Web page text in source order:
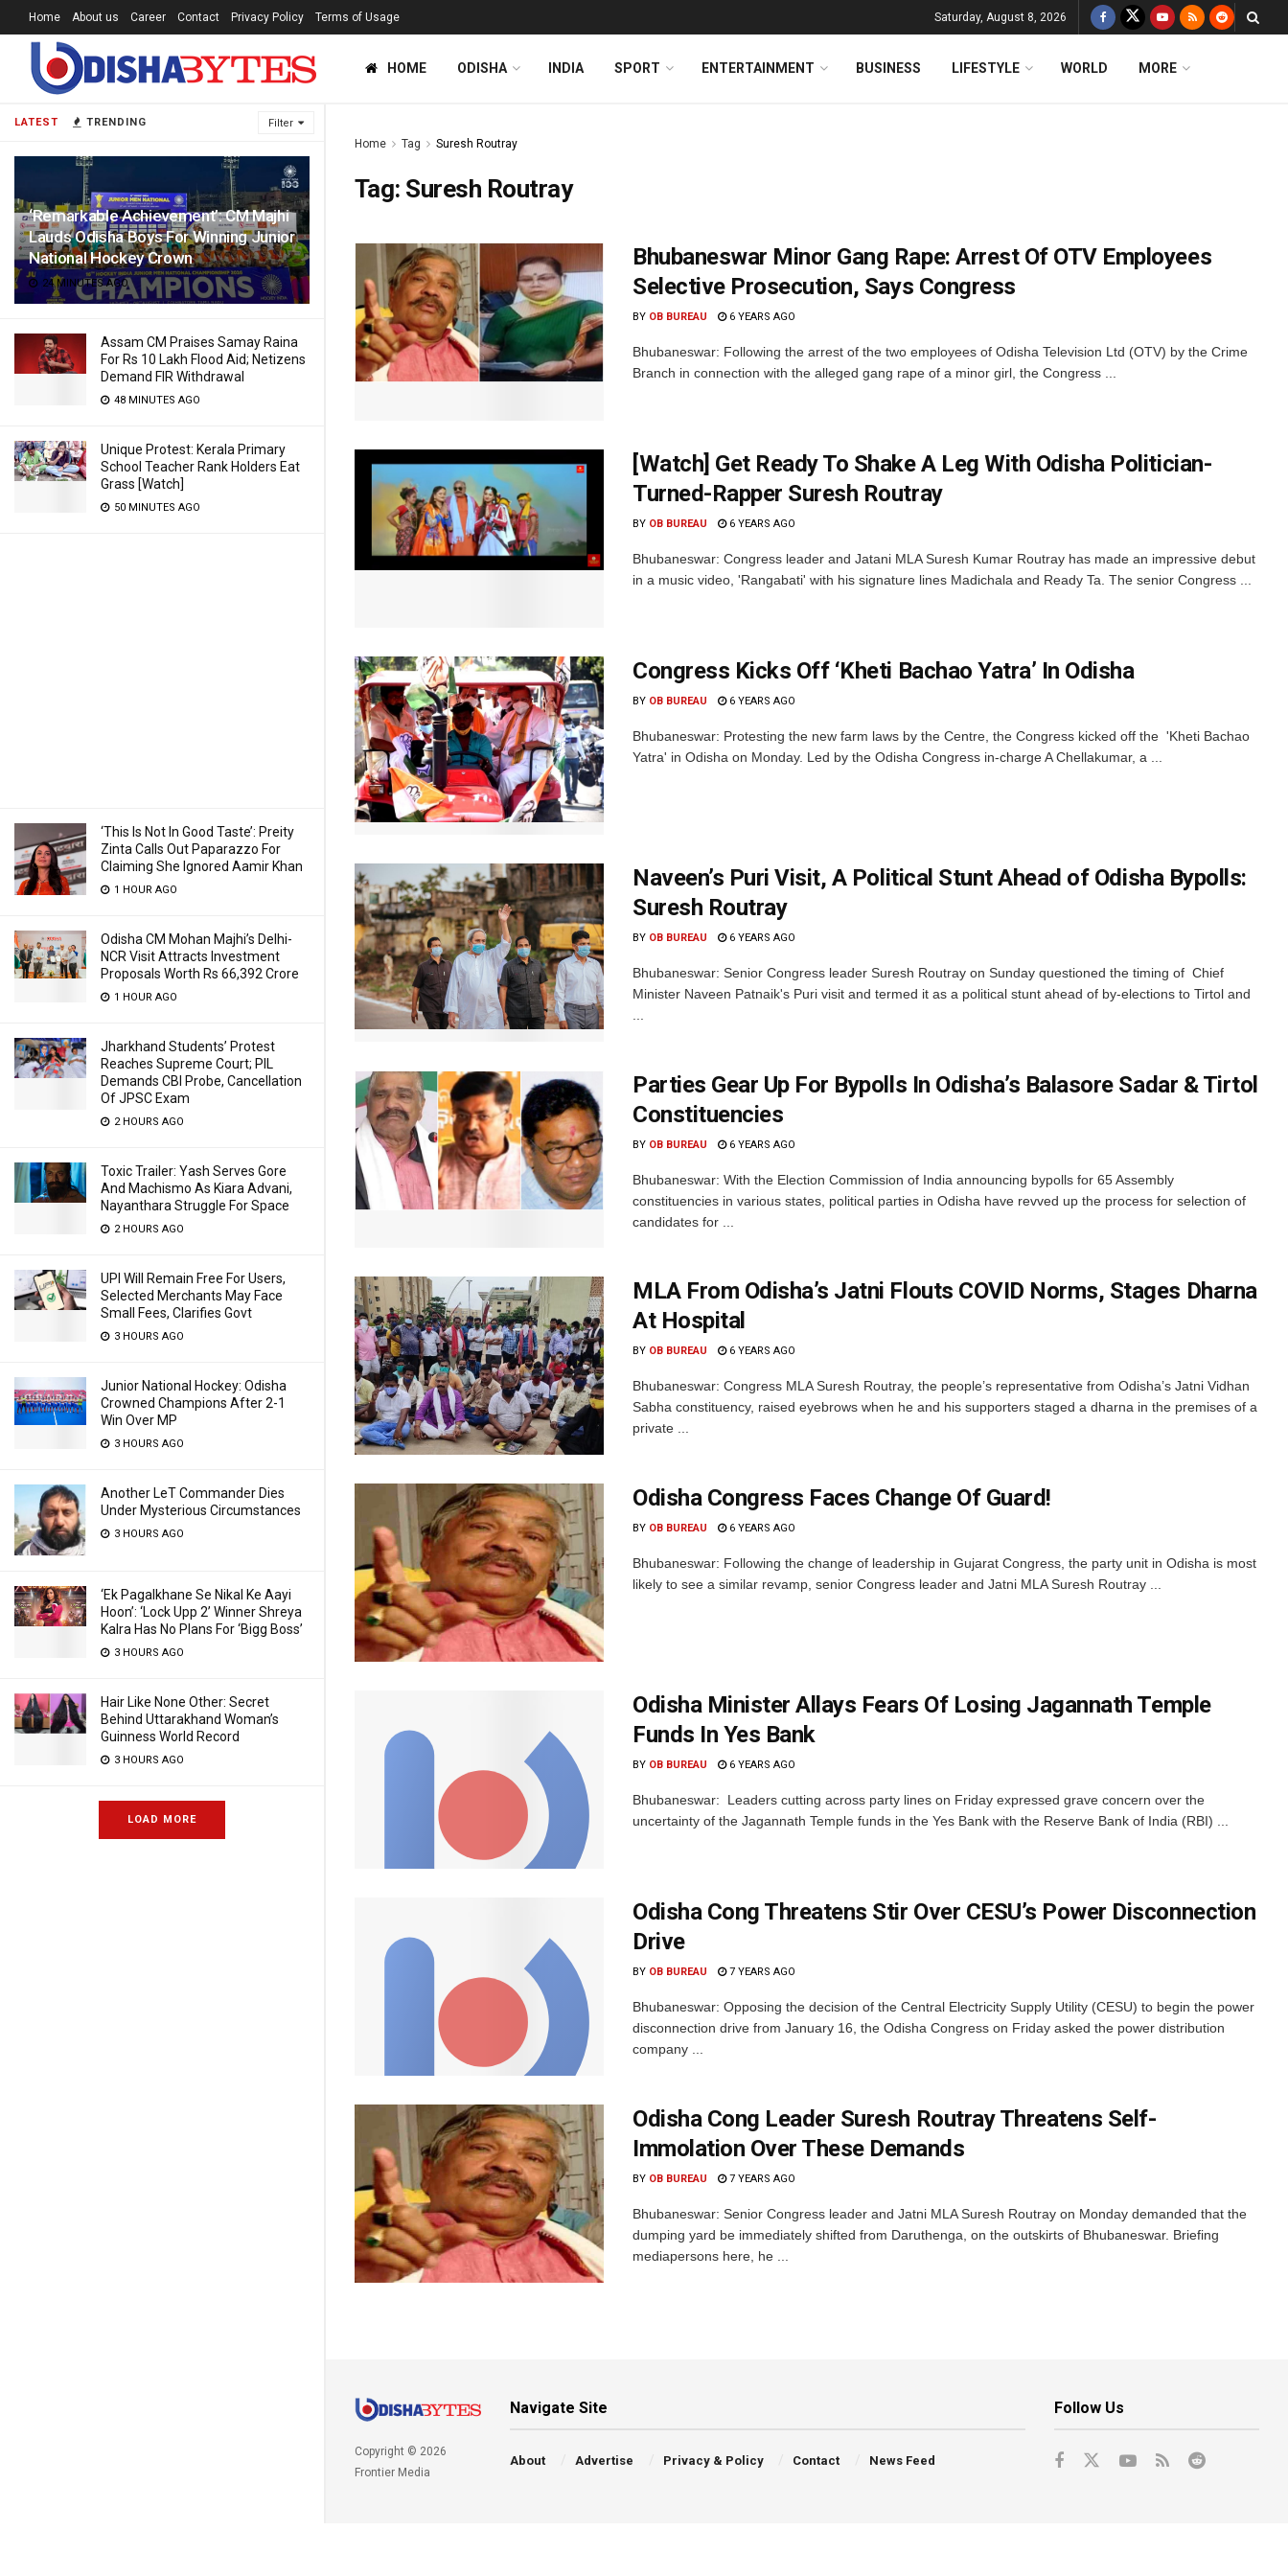
LATEST TRENDING Filter
‘Remarkable Achievement’: CM Majhi
Lauds Odisha Boys For Winning Junior
National Hockey Crown
24 MINUTES AGO
Assam CM Praises Samay Raina
For Rs 10 Lakh Flood Aid; Netizens
Demand FIR Withdrawal
48 MINUTES AGO
Unique Protest: Kerala Primary
School Teacher Rank Holders Eat
Grass [Watch]
50 MINUTES AGO
‘This Is Not In Good Taste’: Preity
Zinta Calls Out Paparazzo For
Claiming She Ignored Aamir Khan
1 HOUR AGO
Odisha CM Mohan Majhi’s Delhi-
NCR Visit Attracts Investment
Proposals Worth Rs 66,392 Crore
1 HOUR AGO
Jharkhand Students’ Protest
Reaches Supreme Court; PIL
Demands CBI Probe, Cancellation
Of JPSC Exam
2 HOURS AGO
Toxic Trailer: Yash Serves Gore
And Machismo As Kiara Advani,
Nayanthara Struggle For Space
2 HOURS AGO
UPI Will Remain Free For Users,
Selected Merchants May Face
Small Fees, Clarifies Govt
3 HOURS AGO
Junior National Hockey: Odisha
Crowned Champions After 2-1
Win Over MP
3 HOURS AGO
Another LeT Commander Dies
Under Mysterious Circumstances
3 HOURS AGO
‘Ek Pagalkhane Se Nikal Ke Aayi
Hoon’: ‘Lock Upp 2’ Winner Shreya
Kalra Has No Plans For ‘Bigg Boss’
3 HOURS AGO
Hair Like None Other: Secret
Behind Uttarakhand Woman’s
Guinness World Record
3 HOURS AGO
LOAD MORE
Home About us Career Contact Privacy Policy Terms of Usage Saturday, August 8, 2026
HOME ODISHA INDIA SPORT ENTERTAINMENT BUSINESS LIFESTYLE WORLD MORE
Home Tag Suresh Routray
Tag: Suresh Routray
Bhubaneswar Minor Gang Rape: Arrest Of OTV Employees
Selective Prosecution, Says Congress
BY OB BUREAU 6 YEARS AGO
Bhubaneswar: Following the arrest of the two employees of Odisha Television Ltd (OTV) by the Crime
Branch in connection with the alleged gang rape of a minor girl, the Congress ...
[Watch] Get Ready To Shake A Leg With Odisha Politician-
Turned-Rapper Suresh Routray
BY OB BUREAU 6 YEARS AGO
Bhubaneswar: Congress leader and Jatani MLA Suresh Kumar Routray has made an impressive debut
in a music video, 'Rangabati' with his signature lines Madichala and Ready Ta. The senior Congress ...
Congress Kicks Off ‘Kheti Bachao Yatra’ In Odisha
BY OB BUREAU 6 YEARS AGO
Bhubaneswar: Protesting the new farm laws by the Centre, the Congress kicked off the 'Kheti Bachao
Yatra' in Odisha on Monday. Led by the Odisha Congress in-charge A Chellakumar, a ...
Naveen’s Puri Visit, A Political Stunt Ahead of Odisha Bypolls:
Suresh Routray
BY OB BUREAU 6 YEARS AGO
Bhubaneswar: Senior Congress leader Suresh Routray on Sunday questioned the timing of Chief
Minister Naveen Patnaik's Puri visit and termed it as a political stunt ahead of by-elections to Tirtol and
Parties Gear Up For Bypolls In Odisha’s Balasore Sadar & Tirtol
Constituencies
BY OB BUREAU 6 YEARS AGO
Bhubaneswar: With the Election Commission of India announcing bypolls for 65 Assembly
constituencies in various states, political parties in Odisha have revved up the process for selection of
candidates for ...
MLA From Odisha’s Jatni Flouts COVID Norms, Stages Dharna
At Hospital
BY OB BUREAU 6 YEARS AGO
Bhubaneswar: Congress MLA Suresh Routray, the people’s representative from Odisha’s Jatni Vidhan
Sabha constituency, raised eyebrows when he and his supporters staged a dharna in the premises of a
private ...
Odisha Congress Faces Change Of Guard!
BY OB BUREAU 6 YEARS AGO
Bhubaneswar: Following the change of leadership in Gujarat Congress, the party unit in Odisha is most
likely to see a similar revamp, senior Congress leader and Jatni MLA Suresh Routray ...
Odisha Minister Allays Fears Of Losing Jagannath Temple
Funds In Yes Bank
BY OB BUREAU 6 YEARS AGO
Bhubaneswar: Leaders cutting across party lines on Friday expressed grave concern over the
uncertainty of the Jagannath Temple funds in the Yes Bank with the Reserve Bank of India (RBI) ...
Odisha Cong Threatens Stir Over CESU’s Power Disconnection
Drive
BY OB BUREAU 7 YEARS AGO
Bhubaneswar: Opposing the decision of the Central Electricity Supply Utility (CESU) to begin the power
disconnection drive from January 16, the Odisha Congress on Friday asked the power distribution
company ...
Odisha Cong Leader Suresh Routray Threatens Self-
Immolation Over These Demands
BY OB BUREAU 7 YEARS AGO
Bhubaneswar: Senior Congress leader and Jatni MLA Suresh Routray on Monday demanded that the
dumping yard be immediately shifted from Daruthenga, on the outskirts of Bhubaneswar. Briefing
mediapersons here, he ...
Copyright © 2026
Frontier Media
Navigate Site
About Advertise Privacy & Policy Contact News Feed
Follow Us